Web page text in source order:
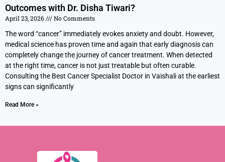
Outcomes with Dr. Disha Tiwari?
April 23, 2026
No Comments
The word “cancer” immediately evokes anxiety and doubt. However,
medical science has proven time and again that early diagnosis can
completely change the journey of cancer treatment. When detected
at the right time, cancer is not just treatable but often curable.
Consulting the Best Cancer Specialist Doctor in Vaishali at the earliest
signs can significantly
Read More »